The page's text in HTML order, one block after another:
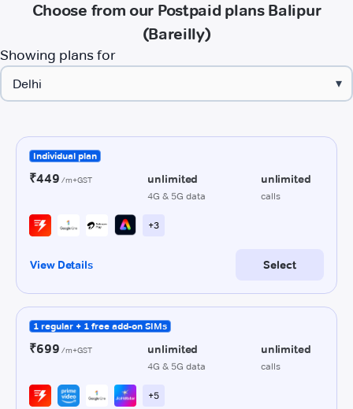
Choose from our Postpaid plans Balipur
(Bareilly)
Showing plans for
▾